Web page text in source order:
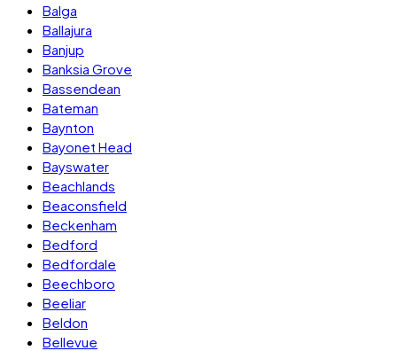
Balga
Ballajura
Banjup
Banksia Grove
Bassendean
Bateman
Baynton
Bayonet Head
Bayswater
Beachlands
Beaconsfield
Beckenham
Bedford
Bedfordale
Beechboro
Beeliar
Beldon
Bellevue